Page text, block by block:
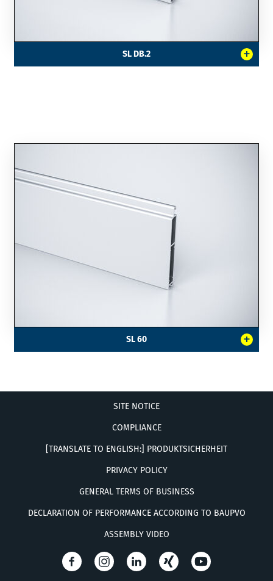
+
SL DB.2
+
SL 60
SITE NOTICE
COMPLIANCE
[TRANSLATE TO ENGLISH:] PRODUKTSICHERHEIT
PRIVACY POLICY
GENERAL TERMS OF BUSINESS
DECLARATION OF PERFORMANCE ACCORDING TO BAUPVO
ASSEMBLY VIDEO